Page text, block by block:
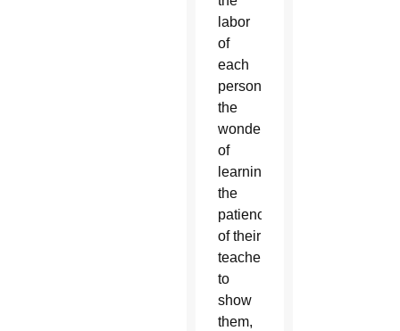
labor
of
each
person
the
wonder
of
learning,
the
patience
of their
teachers
to
show
them,